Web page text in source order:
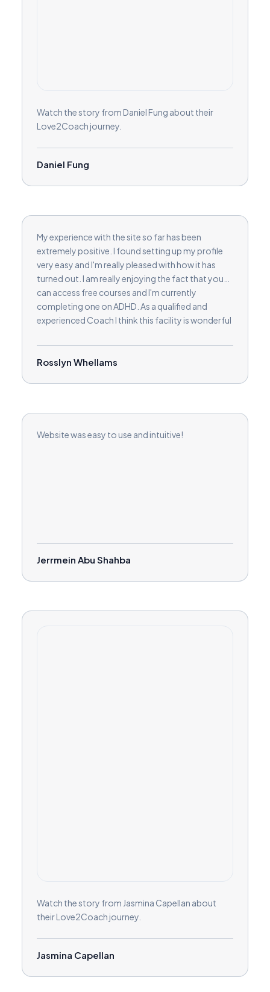
Watch the story from Daniel Fung about their
Love2Coach journey.
Daniel Fung
My experience with the site so far has been
extremely positive. I found setting up my profile
very easy and I'm really pleased with how it has
turned out. I am really enjoying the fact that you
can access free courses and I'm currently
completing one on ADHD. As a qualified and
experienced Coach I think this facility is wonderful
order to help clients in a variety of new ways.
Rosslyn Whellams
Website was easy to use and intuitive!
Jerrmein Abu Shahba
Watch the story from Jasmina Capellan about
their Love2Coach journey.
Jasmina Capellan